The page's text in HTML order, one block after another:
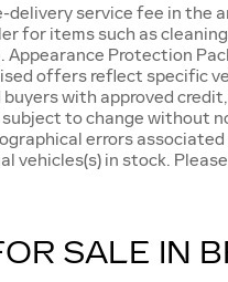
service fee in
for items such as
Protection
offers reflect specific
with approved
to change without
errors
in stock.
SALE IN